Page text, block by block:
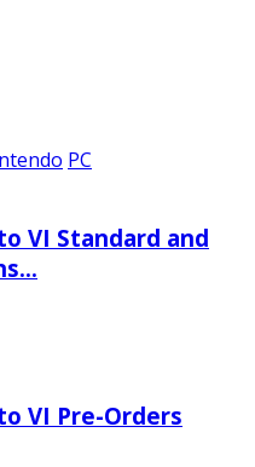
PC
VI Standard and
VI Pre-Orders